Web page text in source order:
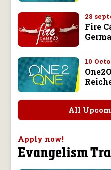
28
Fire
10
All
Apply now!
Evangelism